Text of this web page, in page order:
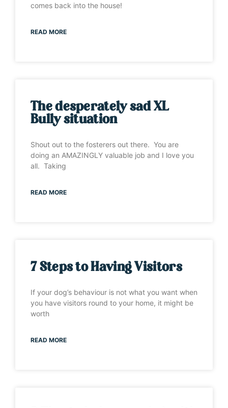
comes back into the house!
READ MORE
The desperately sad XL
Bully situation
Shout out to the fosterers out there. You are
doing an AMAZINGLY valuable job and I love you
all. Taking
READ MORE
7 Steps to Having Visitors
If your dog’s behaviour is not what you want when
you have visitors round to your home, it might be
worth
READ MORE